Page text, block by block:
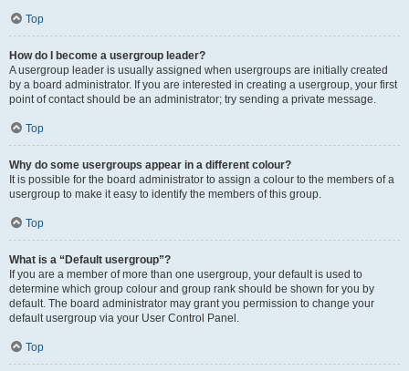
Top
How do I become a usergroup leader?
A usergroup leader is usually assigned when usergroups are initially created
by a board administrator. If you are interested in creating a usergroup, your first
point of contact should be an administrator; try sending a private message.
Top
Why do some usergroups appear in a different colour?
It is possible for the board administrator to assign a colour to the members of a
usergroup to make it easy to identify the members of this group.
Top
What is a “Default usergroup”?
If you are a member of more than one usergroup, your default is used to
determine which group colour and group rank should be shown for you by
default. The board administrator may grant you permission to change your
default usergroup via your User Control Panel.
Top